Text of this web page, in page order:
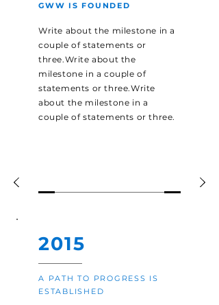
GWW IS FOUNDED
Write about the milestone in a
couple of statements or
three.Write about the
milestone in a couple of
statements or three.Write
about the milestone in a
couple of statements or three.
2015
A PATH TO PROGRESS IS
ESTABLISHED